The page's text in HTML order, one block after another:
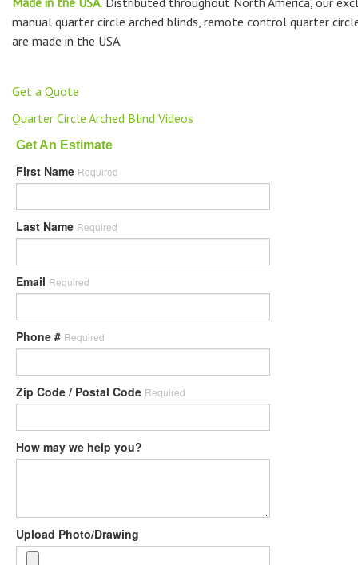
manual quarter circle arched blinds, remote control quarter
are made in the USA.
Get a Quote
Quarter Circle Arched Blind Videos
Get An Estimate
First Name Required
Last Name Required
Email Required
Phone # Required
Zip Code / Postal Code Required
How may we help you?
Upload Photo/Drawing